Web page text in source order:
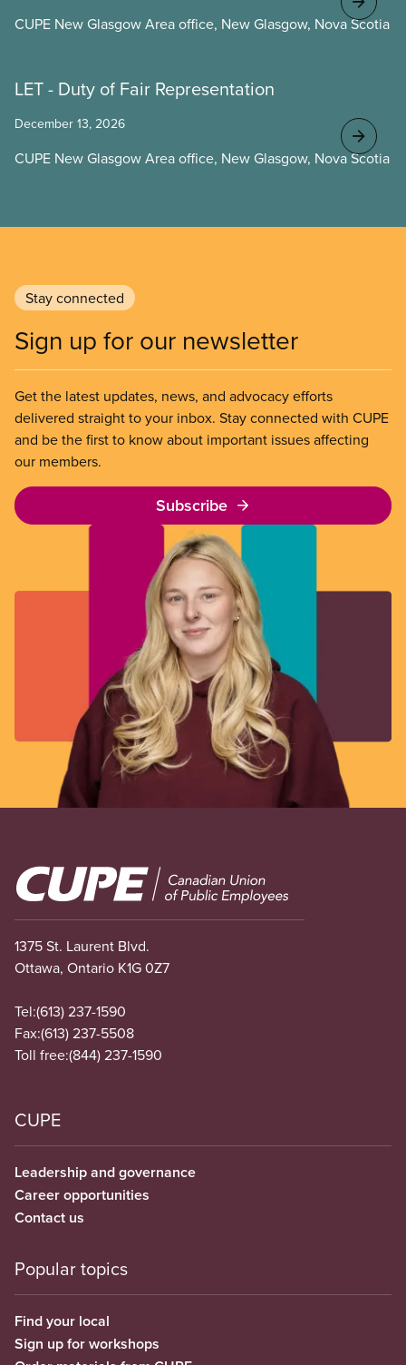
CUPE New Glasgow Area office, New Glasgow, Nova Scotia
LET - Duty of Fair Representation
December 13, 2026
CUPE New Glasgow Area office, New Glasgow, Nova Scotia
Stay connected
Sign up for our newsletter
Get the latest updates, news, and advocacy efforts
delivered straight to your inbox. Stay connected with CUPE
and be the first to know about important issues affecting
our members.
Subscribe
Image
1375 St. Laurent Blvd.
Ottawa, Ontario K1G 0Z7
Tel:(613) 237-1590
Fax:(613) 237-5508
Toll free:(844) 237-1590
CUPE
Leadership and governance
Career opportunities
Contact us
Popular topics
Find your local
Sign up for workshops